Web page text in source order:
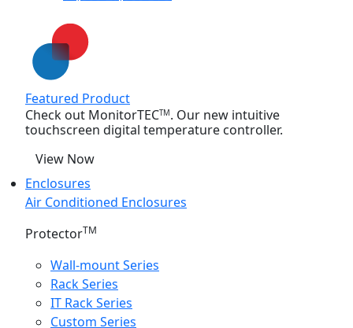
Featured Product
Check out MonitorTECTM . Our new intuitive
touchscreen digital temperature controller.
View Now
Enclosures
Air Conditioned Enclosures
ProtectorTM
Wall-mount Series
Rack Series
IT Rack Series
Custom Series